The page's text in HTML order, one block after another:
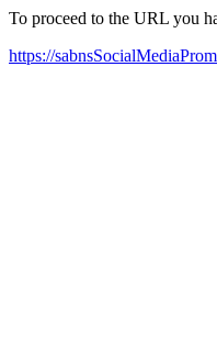
To proceed to the URL you
https://